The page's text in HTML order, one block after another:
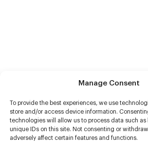
Manage Consent
To provide the best experiences, we use
store and/or access device information.
technologies will allow us to process data such as
unique IDs on this site. Not consenting or
adversely affect certain features and functions.